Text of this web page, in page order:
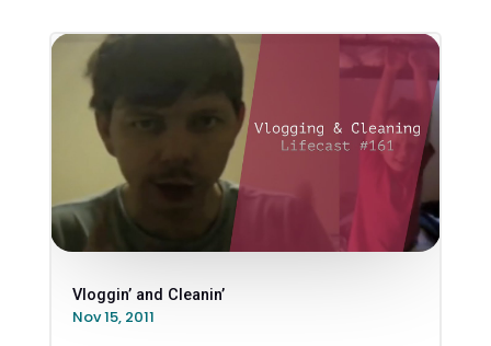
Vloggin’ and Cleanin’
Nov 15, 2011